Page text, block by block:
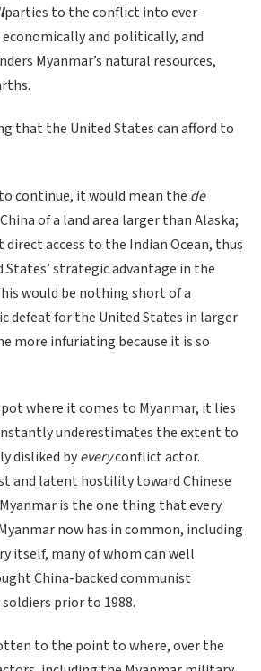
parties to the conflict into ever
and politically, and
Myanmar’s natural resources,
that the United States can afford to
continue, it would mean the de
of a land area larger than Alaska;
access to the Indian Ocean, thus
strategic advantage in the
would be nothing short of a
defeat for the United States in larger
more infuriating because it is so
where it comes to Myanmar, it lies
underestimates the extent to
disliked byeveryconflict actor.
and latent hostility toward Chinese
is the one thing that every
now has in common, including
itself, many of whom can well
China-backed communist
prior to 1988.
to the point to where, over the